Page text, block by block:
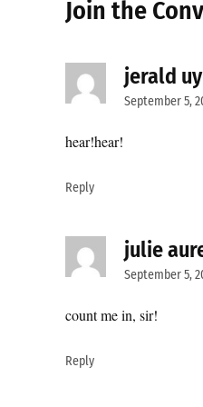
Join the
jerald uy
September 5,
hear!hear!
Reply
julie
September 5,
count me in, sir!
Reply